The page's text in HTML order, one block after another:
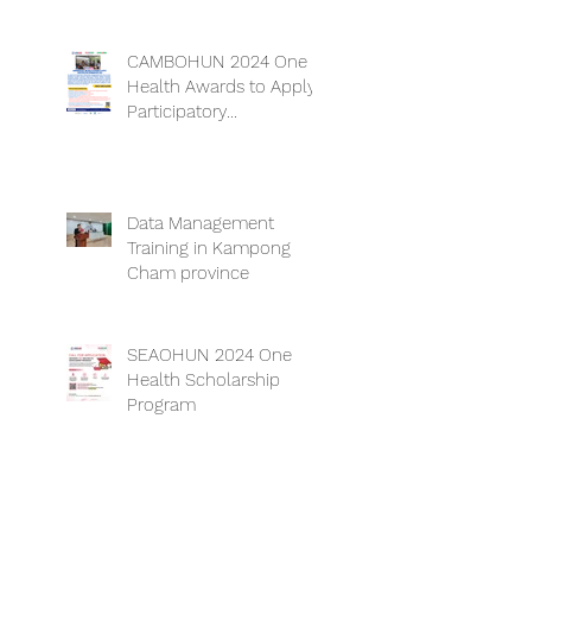
CAMBOHUN 2024 One
Health Awards to Apply
Participatory
Data Management
Training in Kampong
Cham province
SEAOHUN 2024 One
Health Scholarship
Program